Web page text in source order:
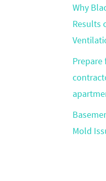
Why
Results
Prepare
Mold